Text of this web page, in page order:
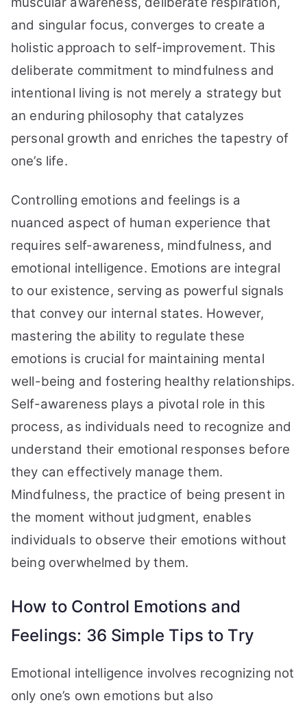
to
Try
and singular focus, converges to create a
holistic approach to self-improvement. This
deliberate commitment to mindfulness and
intentional living is not merely a strategy but
an enduring philosophy that catalyzes
personal growth and enriches the tapestry of
one’s life.
Controlling emotions and feelings is a
nuanced aspect of human experience that
requires self-awareness, mindfulness, and
emotional intelligence. Emotions are integral
to our existence, serving as powerful signals
that convey our internal states. However,
mastering the ability to regulate these
emotions is crucial for maintaining mental
well-being and fostering healthy relationships.
Self-awareness plays a pivotal role in this
process, as individuals need to recognize and
understand their emotional responses before
they can effectively manage them.
Mindfulness, the practice of being present in
the moment without judgment, enables
individuals to observe their emotions without
being overwhelmed by them.
How to Control Emotions and
Feelings: 36 Simple Tips to Try
Emotional intelligence involves recognizing not
only one’s own emotions but also